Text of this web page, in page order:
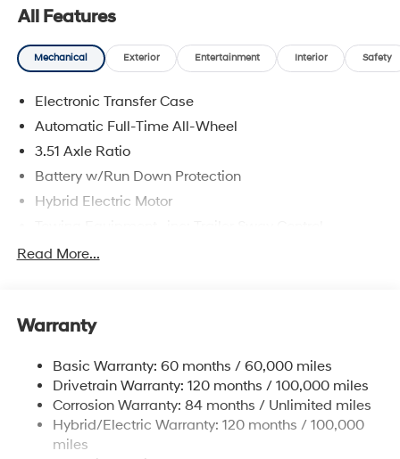
and availability are subject to change without notice.
All Features
Mechanical Exterior Entertainment Interior Safety
Electronic Transfer Case
Automatic Full-Time All-Wheel
3.51 Axle Ratio
Battery w/Run Down Protection
Hybrid Electric Motor
5798# Gvwr
Electric Power-Assist Speed-Sensing Steering
Single Stainless Steel Exhaust
Permanent Locking Hubs
Strut Front Suspension w/Coil Springs
Multi-Link Rear Suspension w/Coil Springs
Read More...
Warranty
Basic Warranty: 60 months / 60,000 miles
Drivetrain Warranty: 120 months / 100,000 miles
Corrosion Warranty: 84 months / Unlimited miles
Hybrid/Electric Warranty: 120 months / 100,000
miles